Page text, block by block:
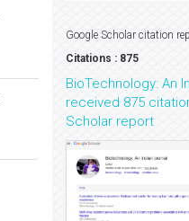
Google Scholar citation
Citations : 875
BioTechnology: An
received 875
Scholar report